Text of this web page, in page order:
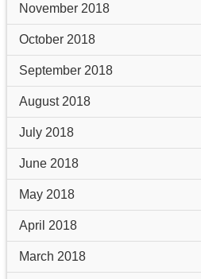
November 2018
October 2018
September 2018
August 2018
July 2018
June 2018
May 2018
April 2018
March 2018